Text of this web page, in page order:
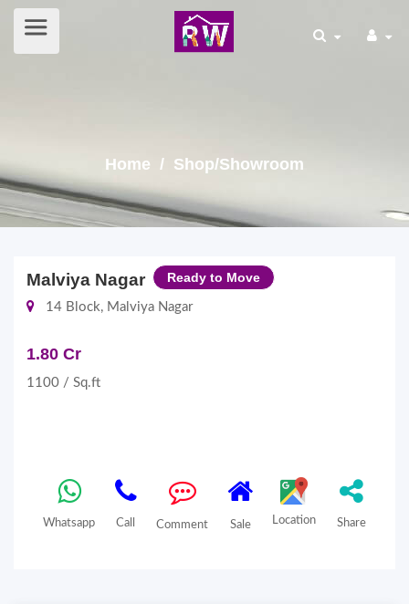
Home / Shop/Showroom
Malviya Nagar Ready to Move
14 Block, Malviya Nagar
1.80 Cr
1100 / Sq.ft
Whatsapp Call Comment Sale Location Share